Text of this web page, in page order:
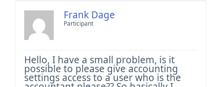
Frank Dage
Participant
Hello, I have a small problem, is it
possible to please give accounting
settings access to a user who is the